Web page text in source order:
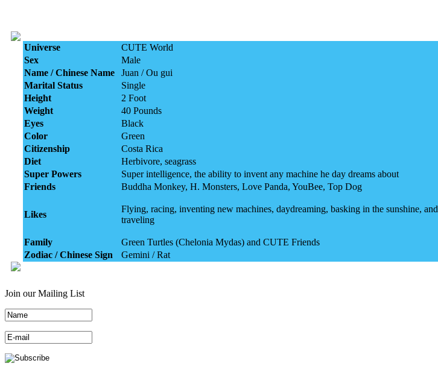
Universe
CUTE World
Sex
Male
Name / Chinese Name
Juan / Ou gui
Marital Status
Single
Height
2 Foot
Weight
40 Pounds
Eyes
Black
Color
Green
Citizenship
Costa Rica
Diet
Herbivore, seagrass
Super Powers
Super intelligence, the ability to invent any machine he day dreams about
Friends
Buddha Monkey, H. Monsters, Love Panda, YouBee, Top Dog
Likes
Flying, racing, inventing new machines, daydreaming, basking in the sunshine, and
traveling
Family
Green Turtles (Chelonia Mydas) and CUTE Friends
Zodiac / Chinese Sign
Gemini / Rat
Join our Mailing List